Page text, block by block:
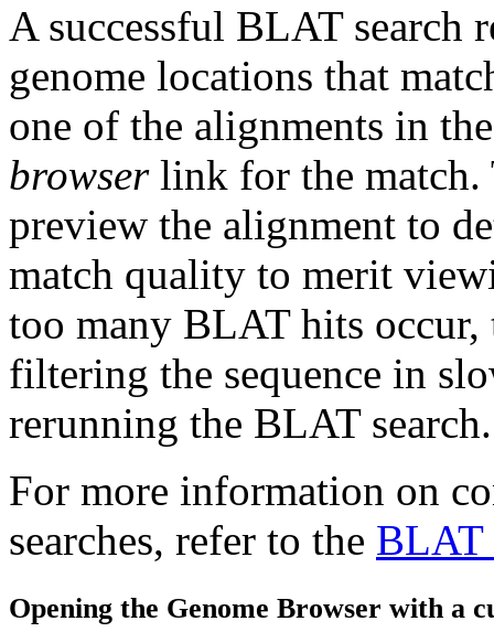
A successful BLAT search
genome locations that
one of the alignments in
browserlink for the
preview the alignment to
match quality to merit
too many BLAT hits
filtering the sequence in
rerunning the BLAT search.
For more information on
searches, refer to the BLAT
Opening the Genome Browser with a